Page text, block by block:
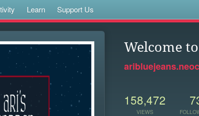
Learn Support Us
Welcome
158,472
VIEWS